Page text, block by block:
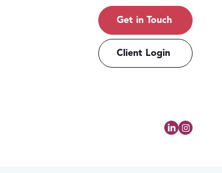
Get in Touch
Client Login